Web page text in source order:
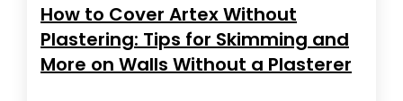
How to Cover Artex Without
Plastering: Tips for Skimming and
More on Walls Without a Plasterer